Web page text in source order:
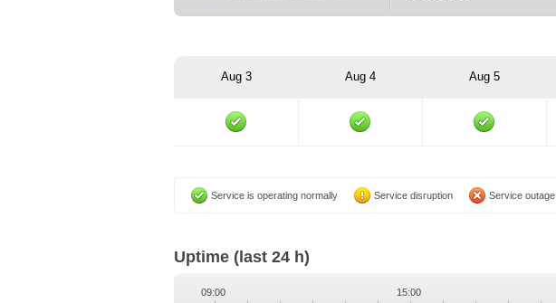
Aug 3 Aug 4 Aug 5
Service is operating normally Service disruption Service outage
Uptime (last 24 h)
09:00 15:00